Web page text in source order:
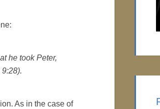
he took Peter,
As in the case of